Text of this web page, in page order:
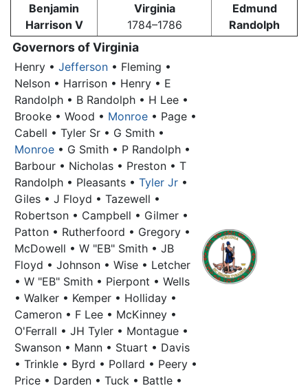
Benjamin
Harrison V
Virginia
1784–1786
Edmund
Randolph
Governors of Virginia
Henry • Jefferson • Fleming •
Nelson • Harrison • Henry • E
Randolph • B Randolph • H Lee •
Brooke • Wood • Monroe • Page •
Cabell • Tyler Sr • G Smith •
Monroe • G Smith • P Randolph •
Barbour • Nicholas • Preston • T
Randolph • Pleasants • Tyler Jr •
Giles • J Floyd • Tazewell •
Robertson • Campbell • Gilmer •
Patton • Rutherfoord • Gregory •
McDowell • W "EB" Smith • JB
Floyd • Johnson • Wise • Letcher
• W "EB" Smith • Pierpont • Wells
• Walker • Kemper • Holliday •
Cameron • F Lee • McKinney •
O'Ferrall • JH Tyler • Montague •
Swanson • Mann • Stuart • Davis
• Trinkle • Byrd • Pollard • Peery •
Price • Darden • Tuck • Battle •